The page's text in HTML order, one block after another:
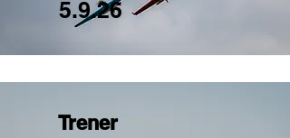
5.9.26
Trener